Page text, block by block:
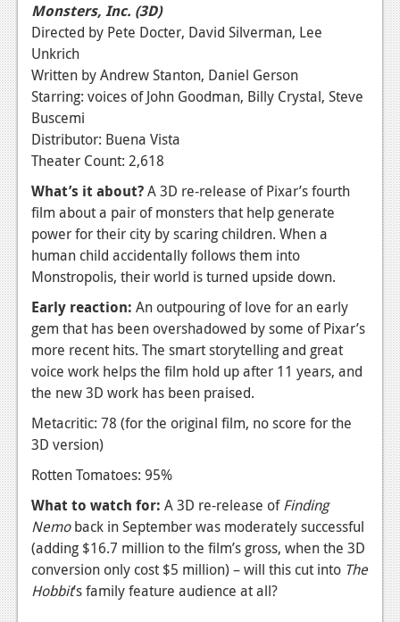
Monsters, Inc. (3D)
Directed by Pete Docter, David Silverman, Lee
Unkrich
Written by Andrew Stanton, Daniel Gerson
Starring: voices of John Goodman, Billy Crystal, Steve
Buscemi
Distributor: Buena Vista
Theater Count: 2,618
What’s it about?A 3D re-release of Pixar’s fourth
film about a pair of monsters that help generate
power for their city by scaring children. When a
human child accidentally follows them into
Monstropolis, their world is turned upside down.
Early reaction: An outpouring of love for an early
gem that has been overshadowed by some of Pixar’s
more recent hits. The smart storytelling and great
voice work helps the film hold up after 11 years, and
the new 3D work has been praised.
Metacritic: 78 (for the original film, no score for the
3D version)
Rotten Tomatoes: 95%
What to watch for: A 3D re-release ofFinding
Nemoback in September was moderately successful
(adding $16.7 million to the film’s gross, when the 3D
conversion only cost $5 million) – will this cut into The
Hobbit’s family feature audience at all?